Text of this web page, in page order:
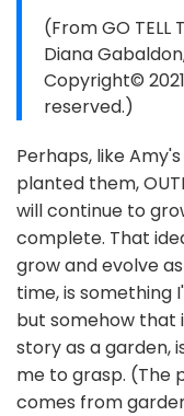
(From GO TELL
Diana
Copyright©
reserved.)
Perhaps, like
planted them,
will continue to
complete. That
grow and evolve
time, is something
but somehow that
story as a garden,
me to grasp. (The
comes from